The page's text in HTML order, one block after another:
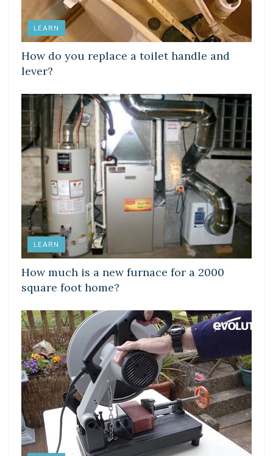
LEARN
How do you replace a toilet handle and
lever?
LEARN
How much is a new furnace for a 2000
square foot home?